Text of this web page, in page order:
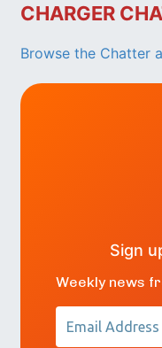
CHARGER
Browse the Chatter
Sign
Weekly news